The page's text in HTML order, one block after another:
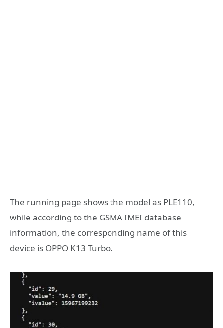
The running page shows the model as PLE110,
while according to the GSMA IMEI database
information, the corresponding name of this
device is OPPO K13 Turbo.